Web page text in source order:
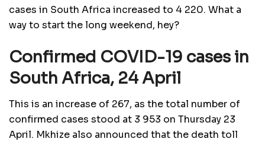
cases in South Africa increased to 4 220. What a
way to start the long weekend, hey?
Confirmed COVID-19 cases in
South Africa, 24 April
This is an increase of 267, as the total number of
confirmed cases stood at 3 953 on Thursday 23
April. Mkhize also announced that the death toll